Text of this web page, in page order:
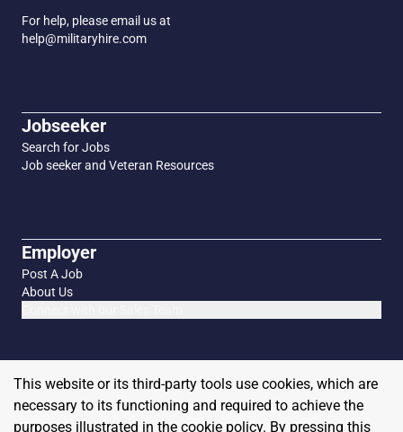
For help, please email us at
help@militaryhire.com
Jobseeker
Search for Jobs
Job seeker and Veteran Resources
Employer
Post A Job
About Us
This website or its third-party tools use cookies, which are
necessary to its functioning and required to achieve the
purposes illustrated in the cookie policy. By pressing this